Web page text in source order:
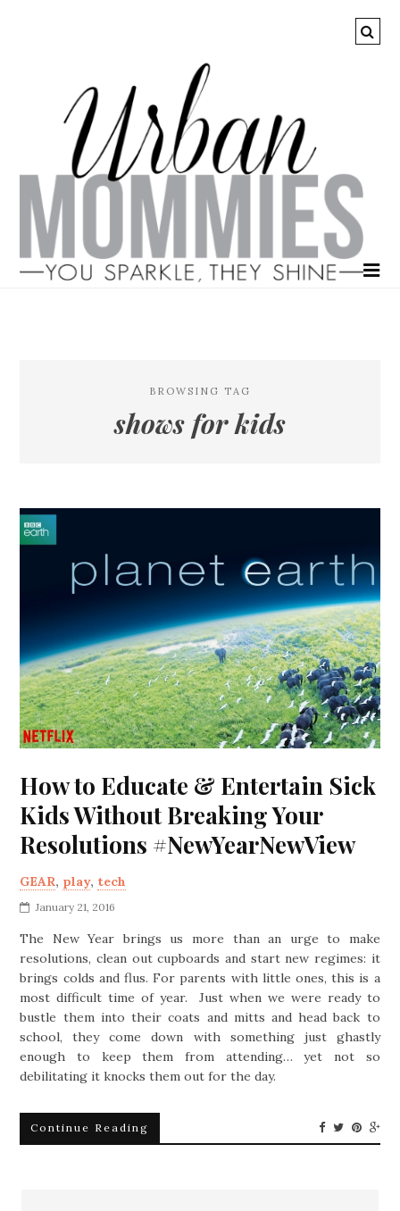
BROWSING TAG
shows for kids
How to Educate & Entertain Sick
Kids Without Breaking Your
Resolutions #NewYearNewView
GEAR, play, tech
January 21, 2016
The New Year brings us more than an urge to make
resolutions, clean out cupboards and start new regimes: it
brings colds and flus. For parents with little ones, this is a
most difficult time of year. Just when we were ready to
bustle them into their coats and mitts and head back to
school, they come down with something just ghastly
enough to keep them from attending… yet not so
debilitating it knocks them out for the day.
Continue Reading